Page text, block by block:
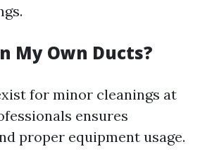
My Own Ducts?
for minor cleanings at
ensures
proper equipment usage.